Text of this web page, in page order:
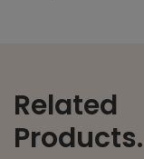
Related
Products.